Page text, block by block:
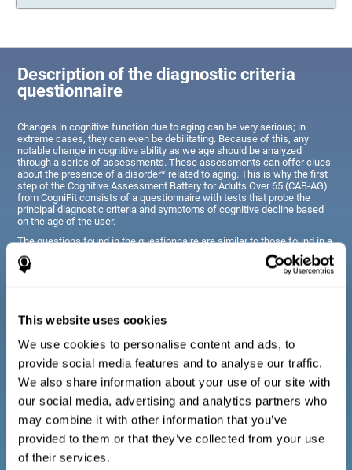
This website uses cookies
We use cookies to personalise content and ads, to
provide social media features and to analyse our traffic.
We also share information about your use of our site with
our social media, advertising and analytics partners who
may combine it with other information that you’ve
provided to them or that they’ve collected from your use
of their services.
Description of the diagnostic criteria
questionnaire
Changes in cognitive function due to aging can be very serious; in
extreme cases, they can even be debilitating. Because of this, any
notable change in cognitive ability as we age should be analyzed
through a series of assessments. These assessments can offer clues
about the presence of a disorder* related to aging. This is why the first
step of the Cognitive Assessment Battery for Adults Over 65 (CAB-AG)
from CogniFit consists of a questionnaire with tests that probe the
principal diagnostic criteria and symptoms of cognitive decline based
on the age of the user.
The questions found in the questionnaire are similar to those found in a
typical diagnostic manual, clinical interview, or evaluative scale;
however, they have been simplified, so they are easily understandable
for just about anyone taking the assessment.
Diagnostic criteria for adults and seniors
The questionnaire consists of a series of easy to answer
questions which can be completed by the professional giving
the general cognitive assessment, or by the patient themselves.
The questionnaire gathers information covering emotional well-
being, signs related to loss of cognitive function, difficulties with
social relationships, for example, frustration or difficulty
understanding social situations due to forgetfulness, missing
meetings, or other memory-related issues. The questions